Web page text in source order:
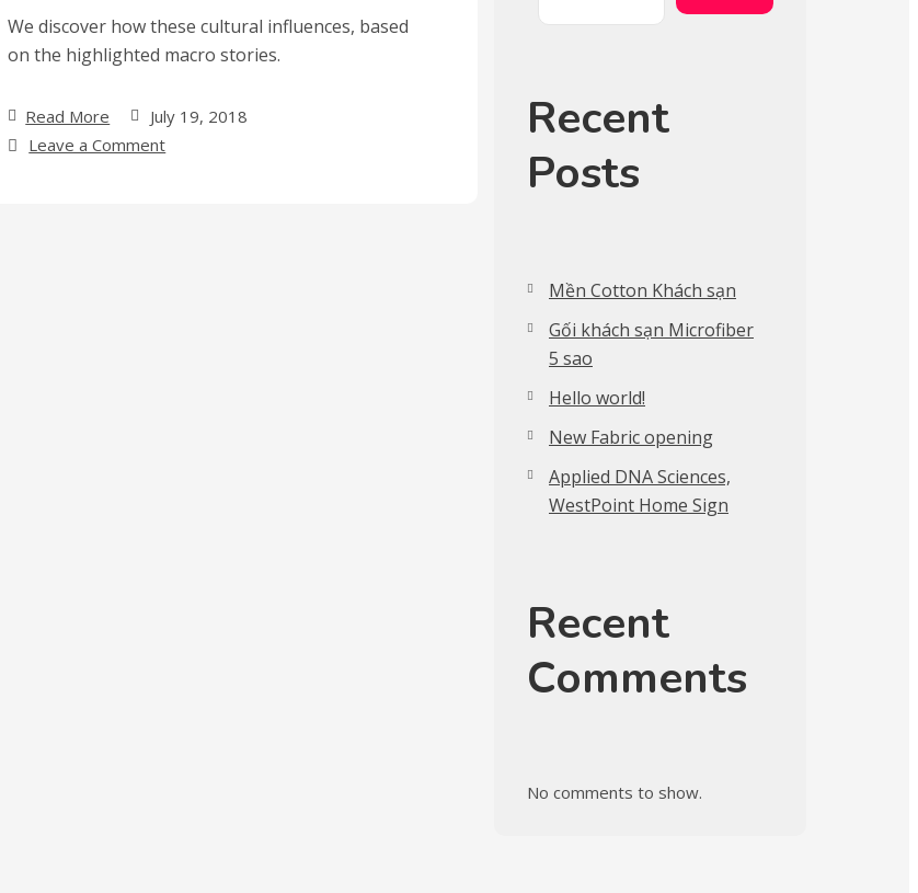
We discover how these cultural influences, based
on the highlighted macro stories.
Read More
July 19, 2018
Leave a Commenton
Recent
Posts
Mền Cotton Khách sạn
Gối khách sạn Microfiber
5 sao
Hello world!
New Fabric opening
Applied DNA Sciences,
WestPoint Home Sign
Recent
Comments
No comments to show.